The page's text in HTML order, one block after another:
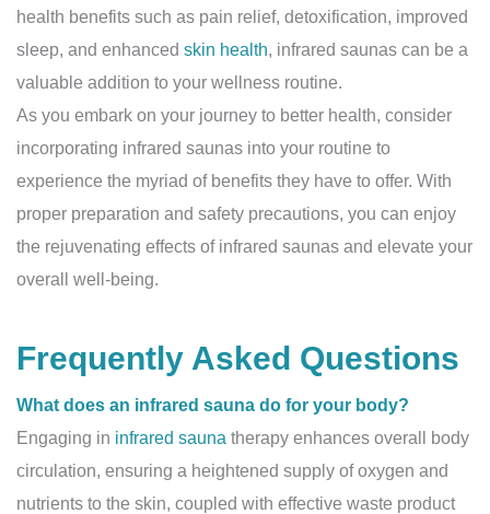
health benefits such as pain relief, detoxification, improved
sleep, and enhanced skin health, infrared saunas can be a
valuable addition to your wellness routine.
As you embark on your journey to better health, consider
incorporating infrared saunas into your routine to
experience the myriad of benefits they have to offer. With
proper preparation and safety precautions, you can enjoy
the rejuvenating effects of infrared saunas and elevate your
overall well-being.
Frequently Asked Questions
What does an infrared sauna do for your body?
Engaging in infrared sauna therapy enhances overall body
circulation, ensuring a heightened supply of oxygen and
nutrients to the skin, coupled with effective waste product